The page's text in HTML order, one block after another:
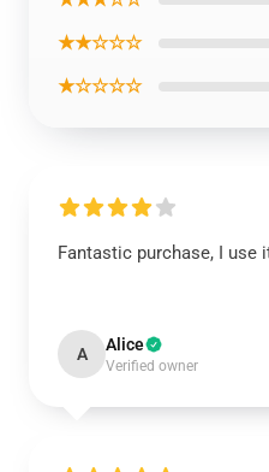
★★☆☆☆
★☆☆☆☆
Fantastic purchase, I use
A Alice
Verified owner